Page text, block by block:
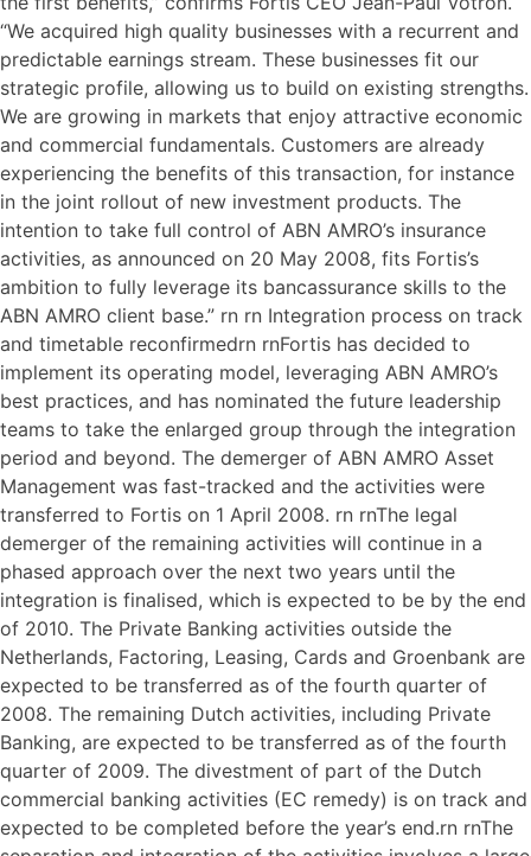
“We acquired high quality businesses with a recurrent and
predictable earnings stream. These businesses fit our
strategic profile, allowing us to build on existing strengths.
We are growing in markets that enjoy attractive economic
and commercial fundamentals. Customers are already
experiencing the benefits of this transaction, for instance
in the joint rollout of new investment products. The
intention to take full control of ABN AMRO’s insurance
activities, as announced on 20 May 2008, fits Fortis’s
ambition to fully leverage its bancassurance skills to the
ABN AMRO client base.” rn rn Integration process on track
and timetable reconfirmedrn rnFortis has decided to
implement its operating model, leveraging ABN AMRO’s
best practices, and has nominated the future leadership
teams to take the enlarged group through the integration
period and beyond. The demerger of ABN AMRO Asset
Management was fast-tracked and the activities were
transferred to Fortis on 1 April 2008. rn rnThe legal
demerger of the remaining activities will continue in a
phased approach over the next two years until the
integration is finalised, which is expected to be by the end
of 2010. The Private Banking activities outside the
Netherlands, Factoring, Leasing, Cards and Groenbank are
expected to be transferred as of the fourth quarter of
2008. The remaining Dutch activities, including Private
Banking, are expected to be transferred as of the fourth
quarter of 2009. The divestment of part of the Dutch
commercial banking activities (EC remedy) is on track and
expected to be completed before the year’s end.rn rnThe